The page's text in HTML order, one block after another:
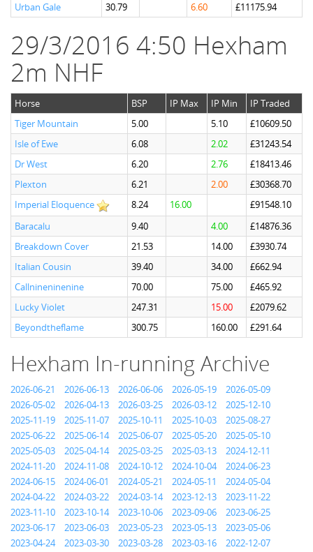
Urban Gale
30.79 6.60 £11175.94
29/3/2016 4:50 Hexham
2m NHF
Horse BSP IP Max IP Min
IP Traded
Tiger Mountain
5.00 5.10
£10609.50
Isle of Ewe
6.08 2.02
£31243.54
Dr West
6.20 2.76
£18413.46
Plexton
6.21 2.00
£30368.70
Imperial Eloquence
8.24 16.00
£91548.10
Baracalu
9.40 4.00
£14876.36
Breakdown Cover
21.53 14.00
£3930.74
Italian Cousin
39.40 34.00
£662.94
Callnineninenine
70.00 75.00
£465.92
Lucky Violet
247.31 15.00
£2079.62
Beyondtheflame
300.75 160.00 £291.64
Hexham In-running Archive
2026-06-21 2026-06-13 2026-06-06 2026-05-19
2026-05-09
2026-05-02
2026-04-13 2026-03-25 2026-03-12
2025-12-10
2025-11-19
2025-11-07 2025-10-11 2025-10-03
2025-08-27
2025-06-22
2025-06-14 2025-06-07 2025-05-20
2025-05-10
2025-05-03
2025-04-14 2025-03-25 2025-03-13
2024-12-11
2024-11-20
2024-11-08 2024-10-12 2024-10-04
2024-06-23
2024-06-15
2024-06-01 2024-05-21 2024-05-11
2024-05-04
2024-04-22
2024-03-22 2024-03-14 2023-12-13
2023-11-22
2023-11-10
2023-10-14 2023-10-06 2023-09-06
2023-06-25
2023-06-17
2023-06-03 2023-05-23 2023-05-13
2023-05-06
2023-04-24
2023-03-30 2023-03-28 2023-03-16 2022-12-07